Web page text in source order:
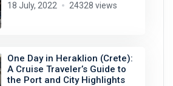
18 July, 2022 24328 views
One Day in Heraklion (Crete):
A Cruise Traveler’s Guide to
the Port and City Highlights